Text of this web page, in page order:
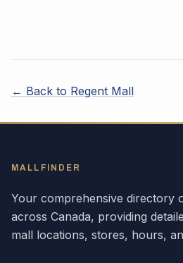
← Back to Regent Mall
MALLFINDER
Your comprehensive directory
across Canada, providing
mall locations, stores, hours,